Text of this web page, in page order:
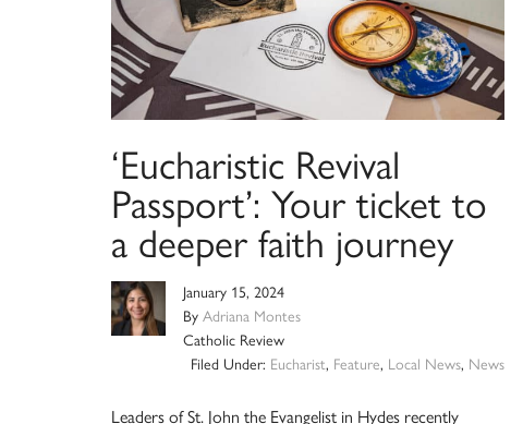
‘Eucharistic Revival
Passport’: Your ticket to
a deeper faith journey
January 15, 2024
By Adriana Montes
Catholic Review
Filed Under: Eucharist, Feature, Local News, News
Leaders of St. John the Evangelist in Hydes recently